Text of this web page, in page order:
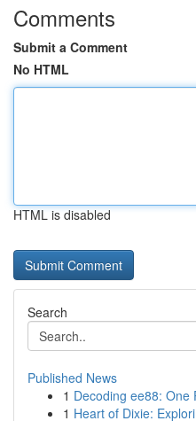
Comments
Submit a Comment
No HTML
HTML is disabled
Search
Published News
1 Decoding ee88: One
1 Heart of Dixie: